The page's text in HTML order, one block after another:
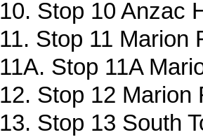
10. Stop 10 Anzac
11. Stop 11 Marion
11A. Stop 11A
12. Stop 12 Marion
13. Stop 13 South